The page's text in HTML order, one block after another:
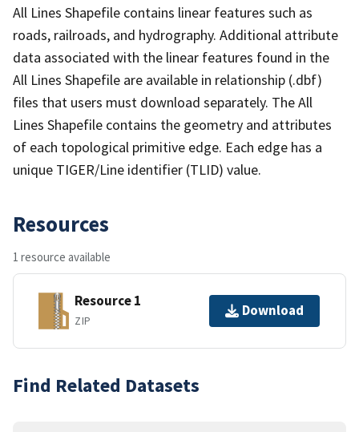
All Lines Shapefile contains linear features such as
roads, railroads, and hydrography. Additional attribute
data associated with the linear features found in the
All Lines Shapefile are available in relationship (.dbf)
files that users must download separately. The All
Lines Shapefile contains the geometry and attributes
of each topological primitive edge. Each edge has a
unique TIGER/Line identifier (TLID) value.
Resources
1 resource available
Resource 1
ZIP
Download
Find Related Datasets